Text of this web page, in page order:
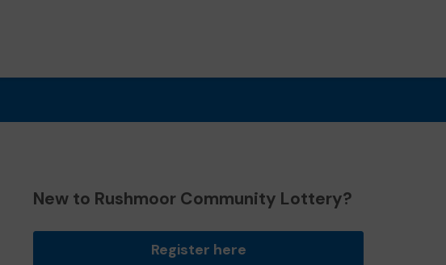
New to Rushmoor Community Lottery?
Register here